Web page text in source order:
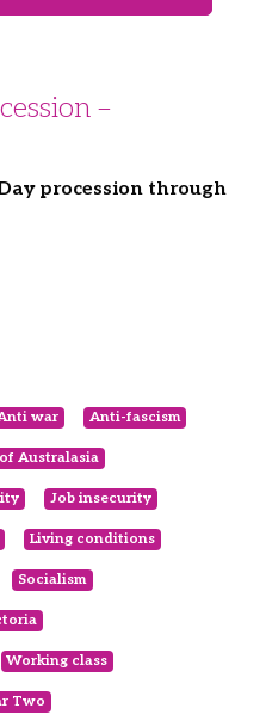
–
procession through
war Anti-fascism
Australasia
Job insecurity
Living conditions
Socialism
Working class
Two